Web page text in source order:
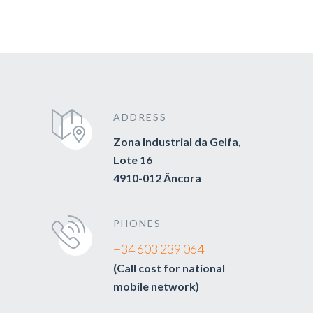
ADDRESS
Zona Industrial da Gelfa,
Lote 16
4910-012 Âncora
PHONES
+34 603 239 064
(Call cost for national
mobile network)